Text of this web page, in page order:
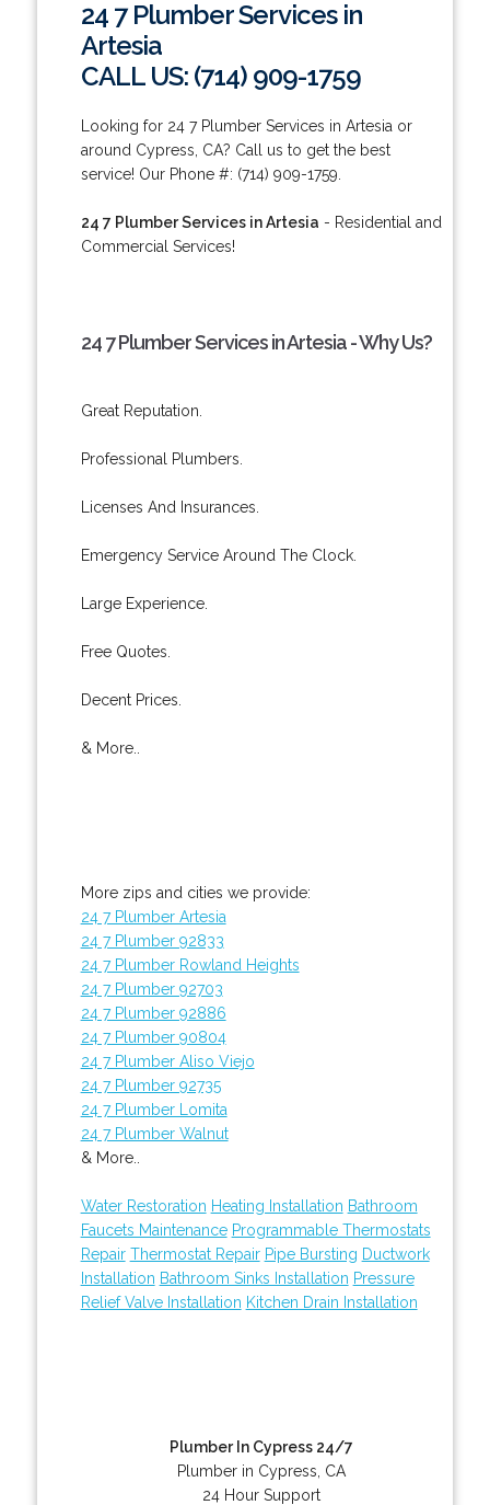
24 7 Plumber Services in
Artesia
CALL US: (714) 909-1759
Looking for 24 7 Plumber Services in Artesia or
around Cypress, CA? Call us to get the best
service! Our Phone #: (714) 909-1759.
24 7 Plumber Services in Artesia - Residential and
Commercial Services!
24 7 Plumber Services in Artesia - Why Us?
Great Reputation.
Professional Plumbers.
Licenses And Insurances.
Emergency Service Around The Clock.
Large Experience.
Free Quotes.
Decent Prices.
& More..
More zips and cities we provide:
24 7 Plumber Artesia
24 7 Plumber 92833
24 7 Plumber Rowland Heights
24 7 Plumber 92703
24 7 Plumber 92886
24 7 Plumber 90804
24 7 Plumber Aliso Viejo
24 7 Plumber 92735
24 7 Plumber Lomita
24 7 Plumber Walnut
& More..
Water Restoration Heating Installation Bathroom
Faucets Maintenance Programmable Thermostats
Repair Thermostat Repair Pipe Bursting Ductwork
Installation Bathroom Sinks Installation Pressure
Relief Valve Installation Kitchen Drain Installation
Plumber In Cypress 24/7
Plumber in Cypress, CA
24 Hour Support